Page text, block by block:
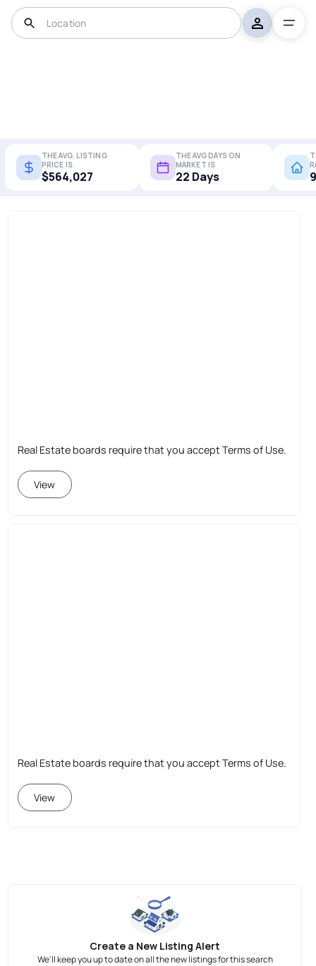
THE AVG. LISTING
PRICE IS
$564,027
THE AVG DAYS ON
MARKET IS
22 Days
Real Estate boards require that you accept Terms of Use.
View
Real Estate boards require that you accept Terms of Use.
View
Create a New Listing Alert
We'll keep you up to date on all the new listings for this search